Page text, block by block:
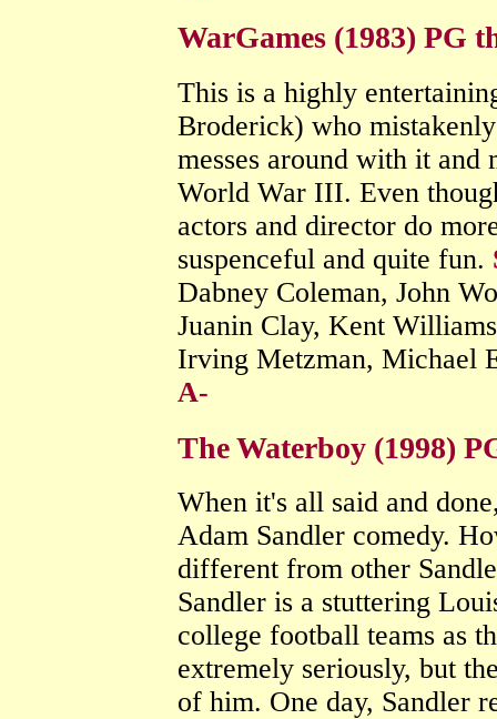
WarGames (1983) PG
This is a highly
Broderick) who
messes around with it
World War III. Even
actors and director do
suspenceful and quite fun.
Dabney Coleman, John
Juanin Clay, Kent
Irving Metzman, Michael
A-
The Waterboy (1998)
When it's all said and
Adam Sandler comedy.
different from other
Sandler is a stuttering
college football teams as
extremely seriously, but
of him. One day, Sandler